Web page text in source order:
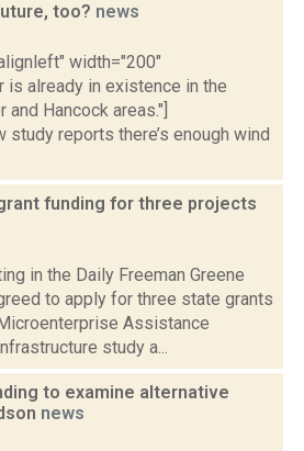
too? news
width="200"
is already in existence in the
and Hancock areas."]
study reports there’s enough wind
funding for three projects
in the Daily Freeman Greene
to apply for three state grants
Assistance
study a...
to examine alternative
news